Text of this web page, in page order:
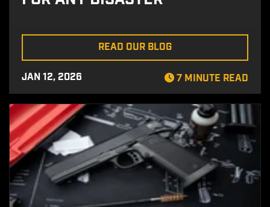
READ OUR BLOG
JAN 12, 2026 7 MINUTE READ